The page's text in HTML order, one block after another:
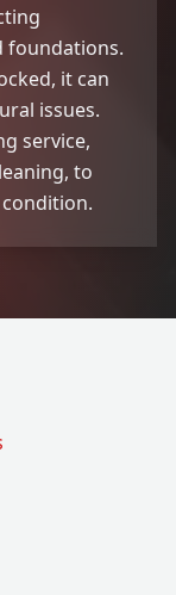
foundations.
it can
issues.
service,
to